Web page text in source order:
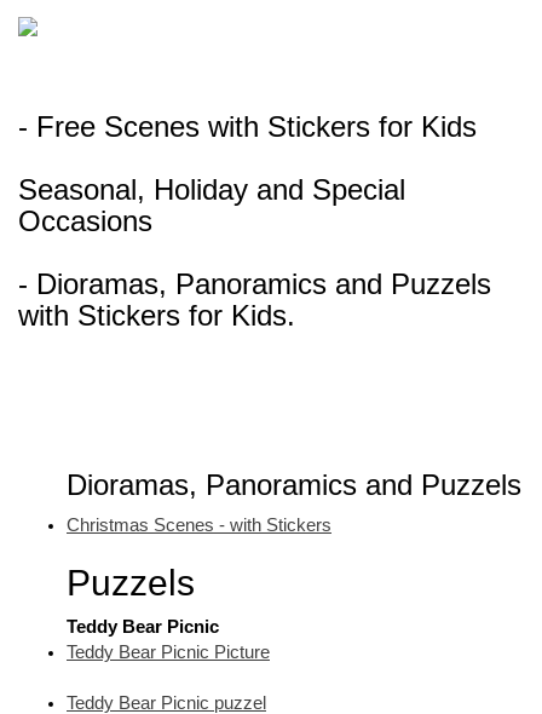
- Free Scenes with Stickers for Kids
Seasonal, Holiday and Special
Occasions
- Dioramas, Panoramics and Puzzels
with Stickers for Kids.
Dioramas, Panoramics and Puzzels
Christmas Scenes - with Stickers
Puzzels
Teddy Bear Picnic
Teddy Bear Picnic Picture
Teddy Bear Picnic puzzel